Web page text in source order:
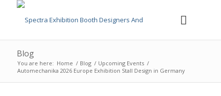
Blog
You are here: Home / Blog / Upcoming Events /
Automechanika 2026 Europe Exhibition Stall Design in Germany